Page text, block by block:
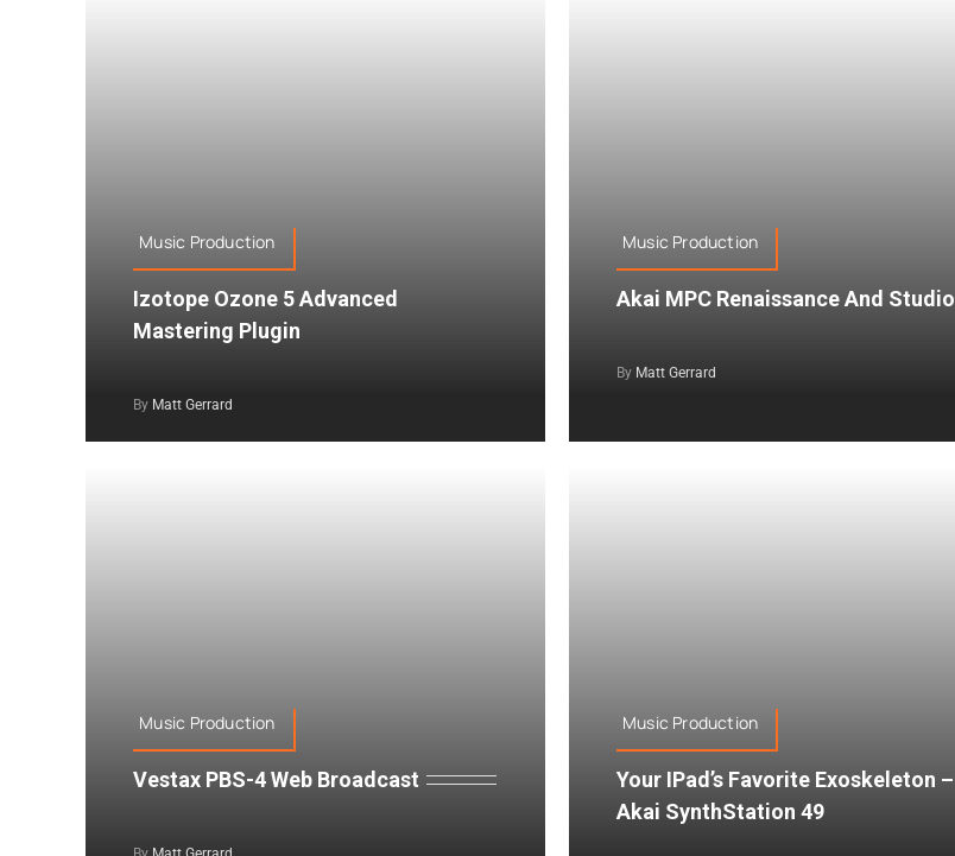
Music Production
Izotope Ozone 5 Advanced
Mastering Plugin
By Matt Gerrard
Music Production
Akai MPC Renaissance And Studio
By Matt Gerrard
Music Production
Vestax PBS-4 Web Broadcast
Music Production
Your IPad’s Favorite Exoskeleton –
Akai SynthStation 49